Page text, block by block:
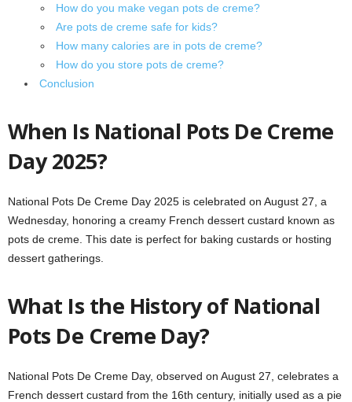
How do you make vegan pots de creme?
Are pots de creme safe for kids?
How many calories are in pots de creme?
How do you store pots de creme?
Conclusion
When Is National Pots De Creme
Day 2025?
National Pots De Creme Day 2025 is celebrated on August 27, a
Wednesday, honoring a creamy French dessert custard known as
pots de creme. This date is perfect for baking custards or hosting
dessert gatherings.
What Is the History of National
Pots De Creme Day?
National Pots De Creme Day, observed on August 27, celebrates a
French dessert custard from the 16th century, initially used as a pie